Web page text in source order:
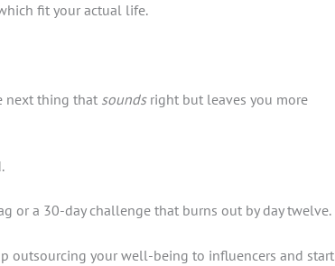
fit your actual life.
next thing that soundsright but leaves you more
or a 30-day challenge that burns out by day twelve.
outsourcing your well-being to influencers and start